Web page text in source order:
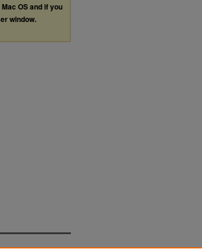
OS and if you
window.